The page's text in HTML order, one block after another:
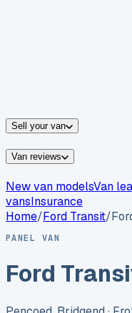
Sell your van
Van reviews
New van modelsVan
vansInsurance
Home/Ford Transit/
PANEL VAN
Ford